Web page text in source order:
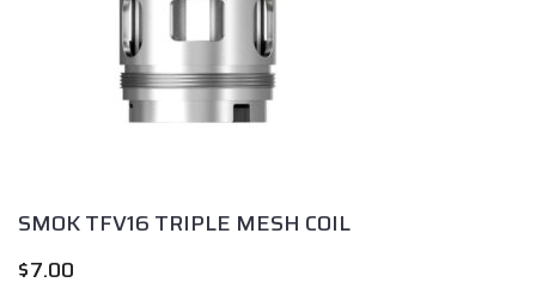
SMOK TFV16 TRIPLE MESH COIL
$7.00